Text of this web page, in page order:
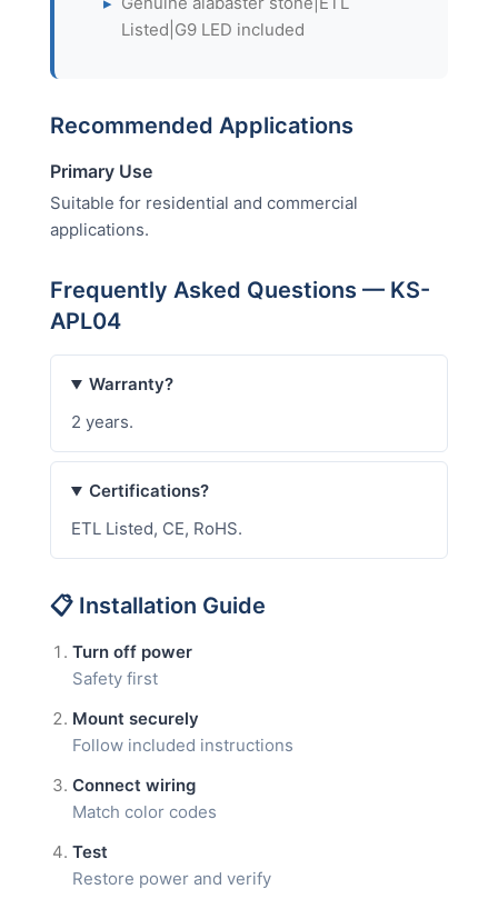
Listed|G9 LED included
Recommended Applications
Primary Use
Suitable for residential and commercial
applications.
Frequently Asked Questions — KS-
APL04
Warranty?
2 years.
Certifications?
ETL Listed, CE, RoHS.
📋 Installation Guide
Turn off power
Safety first
Mount securely
Follow included instructions
Connect wiring
Match color codes
Test
Restore power and verify